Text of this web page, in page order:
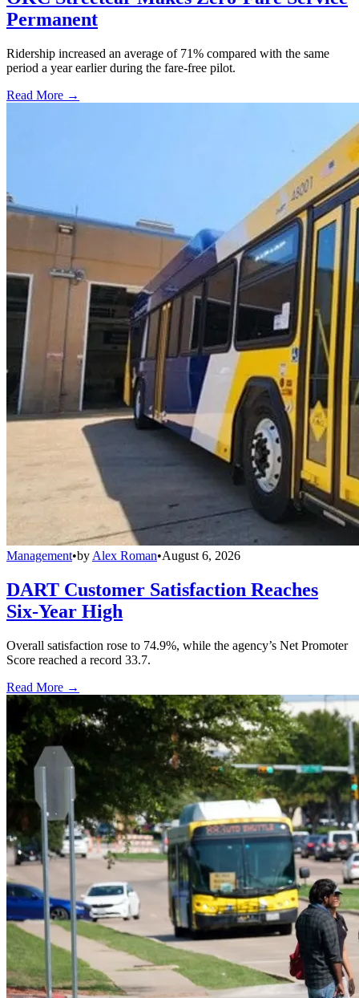
Permanent
Ridership increased an average of 71% compared with the same
period a year earlier during the fare-free pilot.
Read More →
Management•by Alex Roman•August 6, 2026
DART Customer Satisfaction Reaches
Six-Year High
Overall satisfaction rose to 74.9%, while the agency’s Net Promoter
Score reached a record 33.7.
Read More →